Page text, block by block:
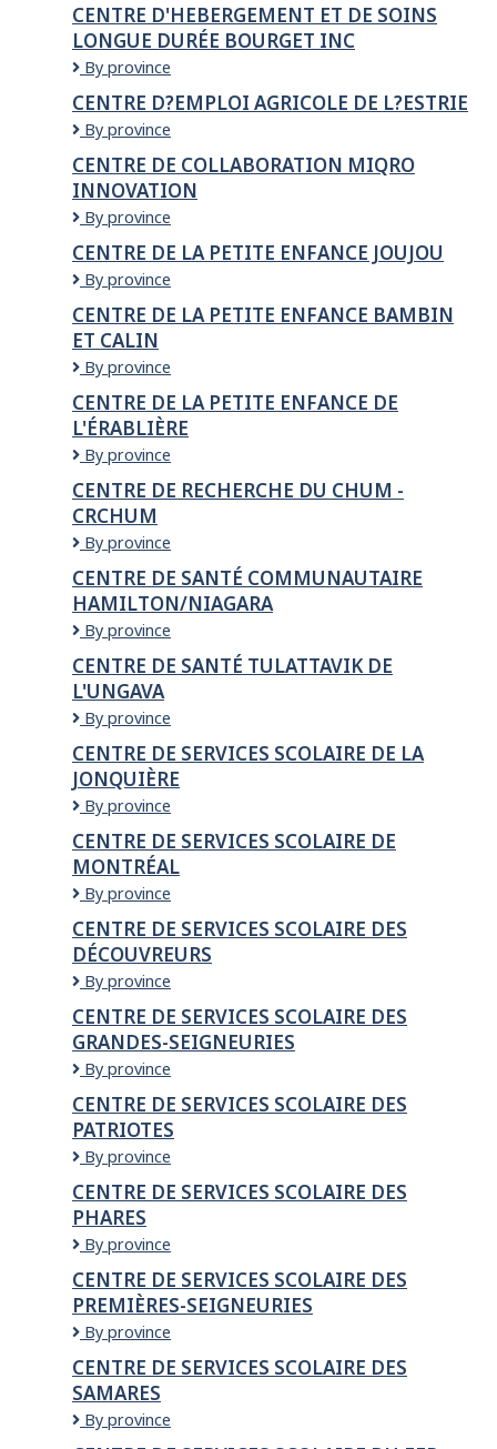
AGRICOLE
D'ABITIBI-
TÉMISCAMINGUE
CENTRE D'HEBERGEMENT ET DE SOINS
LONGUE DURÉE BOURGET INC
CENTRE
ET
DE
LONGUE
DURÉE
BOURGET
By province
CENTRE D?EMPLOI AGRICOLE DE L?ESTRIE
Centre
emploi
agricole
de
Estrie
By province
CENTRE DE COLLABORATION MIQRO
INNOVATION
CENTRE
COLLABORATION
MIQRO
By province
CENTRE DE LA PETITE ENFANCE JOUJOU
CENTRE
LA
PETITE
ENFANCE
JOUJOU
By province
CENTRE DE LA PETITE ENFANCE BAMBIN
ET CALIN
CENTRE
LA
PETITE
ENFANCE
BAMBIN
ET
CALIN
By province
CENTRE DE LA PETITE ENFANCE DE
L'ÉRABLIÈRE
Centre
la
petite
enfance
de
l'Érablière
By province
CENTRE DE RECHERCHE DU CHUM -
CRCHUM
Centre
recherche
du
CHUM
CRCHUM
By province
CENTRE DE SANTÉ COMMUNAUTAIRE
HAMILTON/NIAGARA
Centre
santé
communautaire
Hamilton/Niagara
By province
CENTRE DE SANTÉ TULATTAVIK DE
L'UNGAVA
Centre
santé
Tulattavik
de
l'Ungava
By province
CENTRE DE SERVICES SCOLAIRE DE LA
JONQUIÈRE
Centre
services
scolaire
De
La
Jonquière
By province
CENTRE DE SERVICES SCOLAIRE DE
MONTRÉAL
Centre
services
scolaire
de
Montréal
By province
CENTRE DE SERVICES SCOLAIRE DES
DÉCOUVREURS
Centre
services
scolaire
des
Découvreurs
By province
CENTRE DE SERVICES SCOLAIRE DES
GRANDES-SEIGNEURIES
Centre
services
scolaire
des
Grandes-
Seigneuries
By province
CENTRE DE SERVICES SCOLAIRE DES
PATRIOTES
Centre
services
scolaire
des
Patriotes
By province
CENTRE DE SERVICES SCOLAIRE DES
PHARES
CENTRE
SERVICES
SCOLAIRE
DES
PHARES
By province
CENTRE DE SERVICES SCOLAIRE DES
PREMIÈRES-SEIGNEURIES
Centre
services
scolaire
des
Premières-
By province
CENTRE DE SERVICES SCOLAIRE DES
SAMARES
Centre
By province